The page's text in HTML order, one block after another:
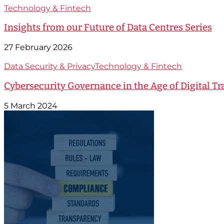
Technology & Fintech
Insights from our Future of Data Centres Series
27 February 2026
Data Security & PrivacyTechnology & Fintech
Cybersecurity Governance in the Age of Digital
5 March 2024